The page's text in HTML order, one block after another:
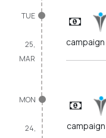
TUE
25,
MAR
campaign
MON
24,
campaign